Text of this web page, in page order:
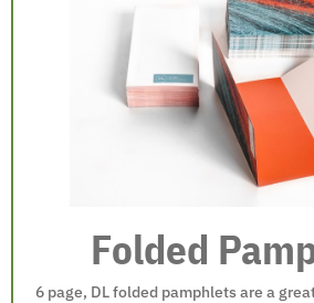
Folded
6 page, DL folded pamphlets are a